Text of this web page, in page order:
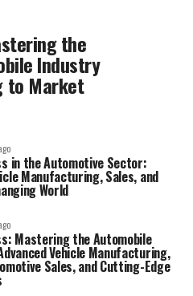
the
Industry
to Market
in the Automotive Sector:
Manufacturing, Sales, and
World
Mastering the Automobile
Vehicle Manufacturing,
Sales, and Cutting-Edge